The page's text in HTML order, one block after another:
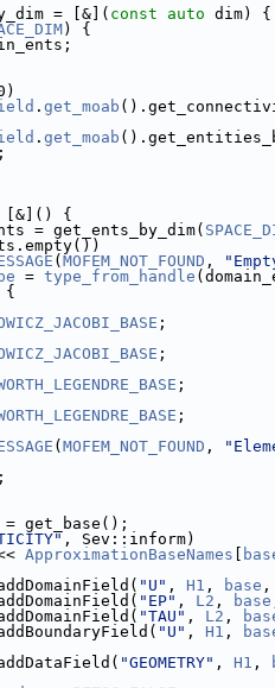
= [&]( const auto dim) {
) {
. get_moab
. get_moab
[&]() {
= get_ents_by_dim(
( MOFEM_NOT_FOUND ,
= type_from_handle
{
;
;
;
;
( MOFEM_NOT_FOUND ,
;
= get_base();
, Sev::inform)
ApproximationBaseNames
"U" , H1 , base
"EP" , L2 , base
"TAU" , L2 ,
"U" , H1 ,
"GEOMETRY" , H1 ,